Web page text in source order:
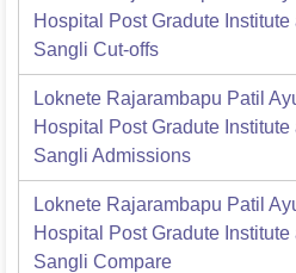
Hospital Post Gradute
Sangli Cut-offs
Loknete Rajarambapu Patil
Hospital Post Gradute
Sangli Admissions
Loknete Rajarambapu Patil
Hospital Post Gradute
Sangli Compare